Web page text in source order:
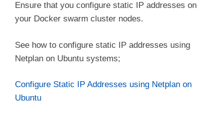
Ensure that you configure static IP addresses on
your Docker swarm cluster nodes.
See how to configure static IP addresses using
Netplan on Ubuntu systems;
Configure Static IP Addresses using Netplan on
Ubuntu